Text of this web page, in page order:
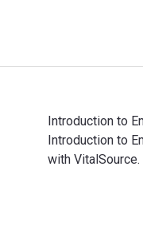
Introduction to
Introduction to
with VitalSource.